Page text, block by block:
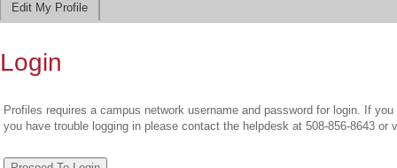
Edit My Profile
Login
Profiles requires a campus network username and password for login. If
you have trouble logging in please contact the helpdesk at 508-856-8643 or